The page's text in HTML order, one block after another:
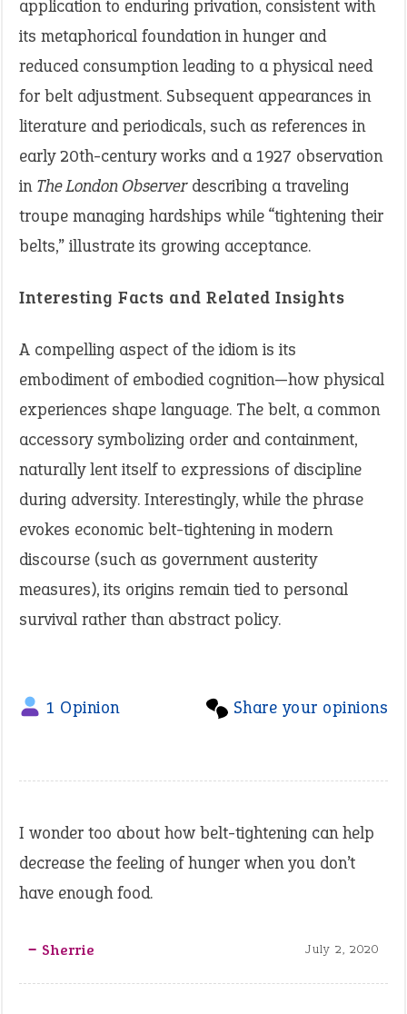
application to enduring privation, consistent with
its metaphorical foundation in hunger and
reduced consumption leading to a physical need
for belt adjustment. Subsequent appearances in
literature and periodicals, such as references in
early 20th-century works and a 1927 observation
in The London Observerdescribing a traveling
troupe managing hardships while “tightening their
belts,” illustrate its growing acceptance.
Interesting Facts and Related Insights
A compelling aspect of the idiom is its
embodiment of embodied cognition—how physical
experiences shape language. The belt, a common
accessory symbolizing order and containment,
naturally lent itself to expressions of discipline
during adversity. Interestingly, while the phrase
evokes economic belt-tightening in modern
discourse (such as government austerity
measures), its origins remain tied to personal
survival rather than abstract policy.
Share your opinions
1 Opinion
I wonder too about how belt-tightening can help
decrease the feeling of hunger when you don’t
have enough food.
‒ Sherrie July 2, 2020